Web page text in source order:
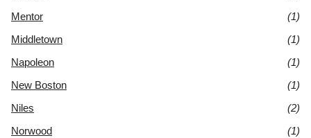
Mentor
(1)
Middletown
(1)
Napoleon
(1)
New Boston
(1)
Niles
(2)
Norwood
(1)